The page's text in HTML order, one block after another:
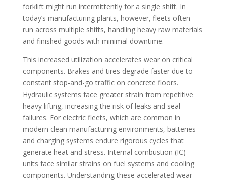
forklift might run intermittently for a single shift. In
today’s manufacturing plants, however, fleets often
run across multiple shifts, handling heavy raw materials
and finished goods with minimal downtime.
This increased utilization accelerates wear on critical
components. Brakes and tires degrade faster due to
constant stop-and-go traffic on concrete floors.
Hydraulic systems face greater strain from repetitive
heavy lifting, increasing the risk of leaks and seal
failures. For electric fleets, which are common in
modern clean manufacturing environments, batteries
and charging systems endure rigorous cycles that
generate heat and stress. Internal combustion (IC)
units face similar strains on fuel systems and cooling
components. Understanding these accelerated wear